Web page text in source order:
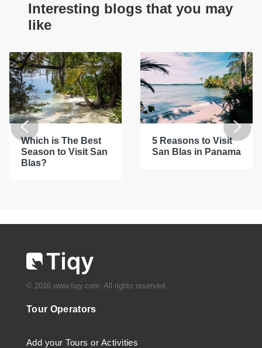
Interesting blogs that you may
like
Which is The Best
Season to Visit San
Blas?
5 Reasons to Visit
San Blas in Panama
© 2016 www.tiqy.com. All rights reserved.
Tour Operators
Add your Tours or Activities